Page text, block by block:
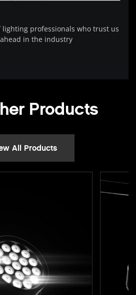
lighting professionals who trust us
in the industry
Products
All Products